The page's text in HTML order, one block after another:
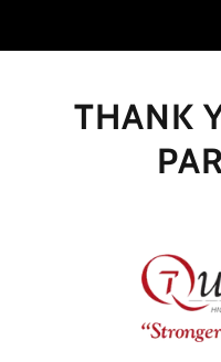
THANK